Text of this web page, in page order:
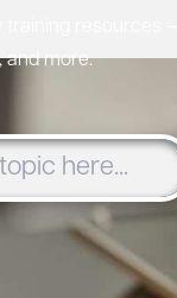
and more.